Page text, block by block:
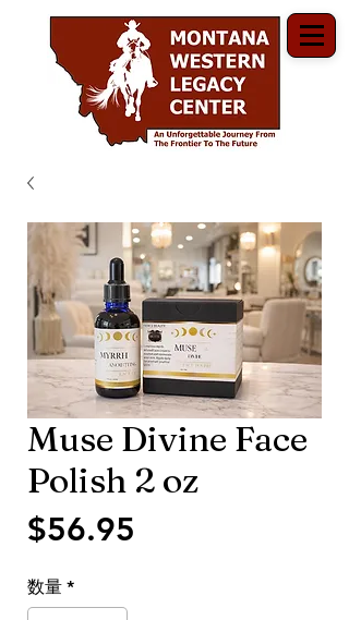
Muse Divine Face
Polish 2 oz
$56.95
数量 *